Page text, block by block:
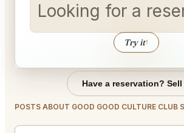
Looking for a
Try it↑
Have a reservation?
POSTS ABOUT GOOD GOOD CULTURE CLUB